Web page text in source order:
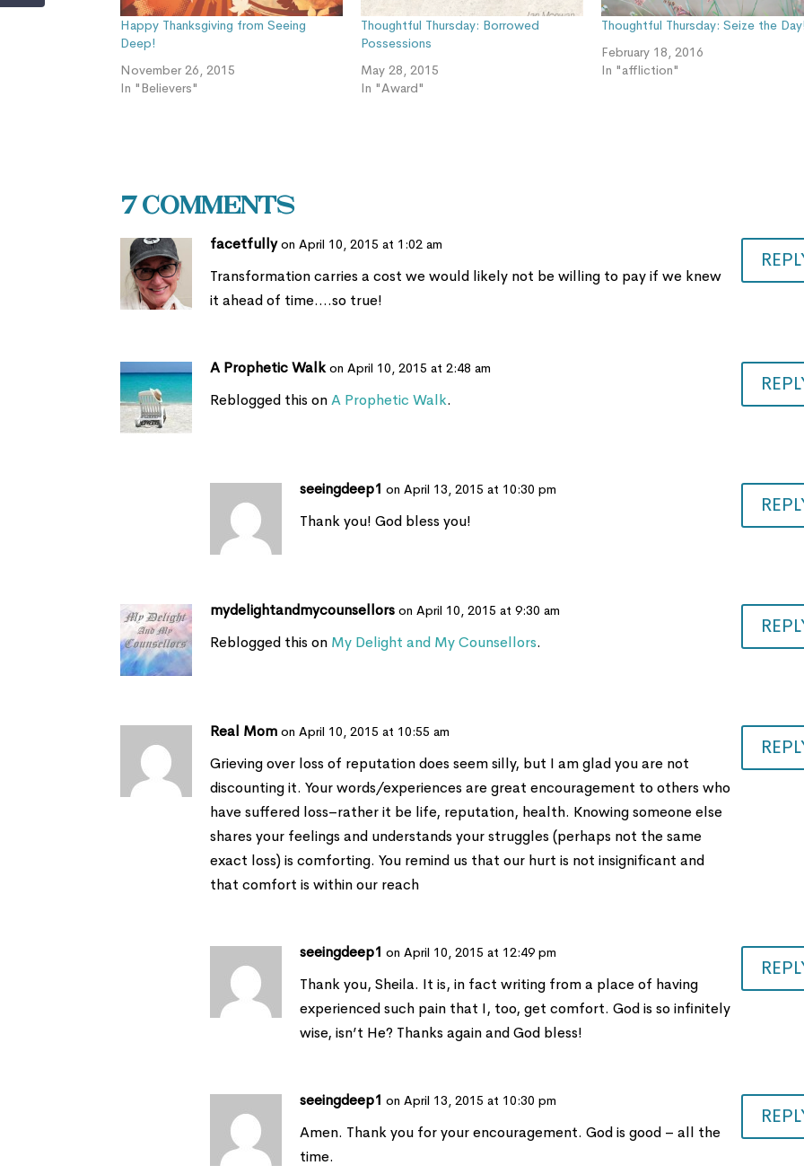
Happy Thanksgiving from Seeing
Deep!
November 26, 2015
In "Believers"
Thoughtful Thursday: Borrowed
Possessions
May 28, 2015
In "Award"
Thoughtful Thursday: Seize the
February 18, 2016
In "affliction"
7 Comments
facetfully on April 10, 2015 at 1:02 am
Transformation carries a cost we would likely not be willing to pay if we knew
it ahead of time….so true!
A Prophetic Walk on April 10, 2015 at 2:48 am
Reblogged this onA Prophetic Walk.
seeingdeep1 on April 13, 2015 at 10:30 pm
Thank you! God bless you!
mydelightandmycounsellors on April 10, 2015 at 9:30 am
Reblogged this on My Delight and My Counsellors.
Real Mom on April 10, 2015 at 10:55 am
Grieving over loss of reputation does seem silly, but I am glad you are not
discounting it. Your words/experiences are great encouragement to others who
have suffered loss–rather it be life, reputation, health. Knowing someone else
shares your feelings and understands your struggles (perhaps not the same
exact loss) is comforting. You remind us that our hurt is not insignificant and
that comfort is within our reach
seeingdeep1 on April 10, 2015 at 12:49 pm
Thank you, Sheila. It is, in fact writing from a place of having
experienced such pain that I, too, get comfort. God is so infinitely
wise, isn’t He? Thanks again and God bless!
seeingdeep1 on April 13, 2015 at 10:30 pm
Amen. Thank you for your encouragement. God is good – all the
time.